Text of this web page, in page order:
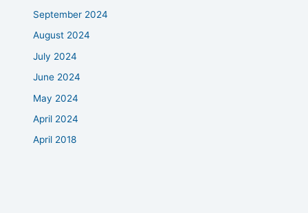
September 2024
August 2024
July 2024
June 2024
May 2024
April 2024
April 2018